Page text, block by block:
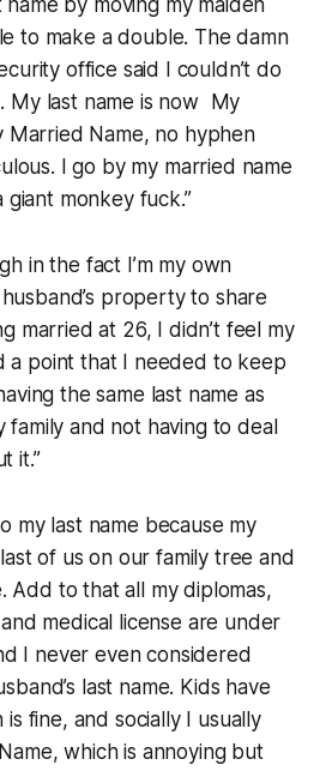
by moving my maiden
to make a double. The damn
office said I couldn’t do
My last name is now My
Married Name, no hyphen
I go by my married name
giant monkey fuck.”
in the fact I’m my own
property to share
married at 26, I didn’t feel my
a point that I needed to keep
the same last name as
family and not having to deal
it.”
my last name because my
of us on our family tree and
Add to that all my diplomas,
medical license are under
I never even considered
last name. Kids have
is fine, and socially I usually
which is annoying but